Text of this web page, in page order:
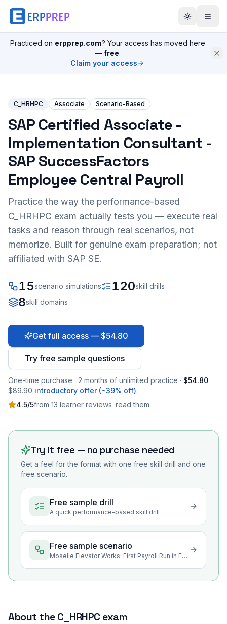
Practiced on erpprep.com? Your access has moved here
— free.
Claim your access
C_HRHPC Associate Scenario-Based
SAP Certified Associate -
Implementation Consultant -
SAP SuccessFactors
Employee Central Payroll
Practice the way the performance-based
C_HRHPC exam actually tests you — execute real
tasks and reason through real scenarios, not
memorize. Built for genuine exam preparation; not
affiliated with SAP SE.
15scenario simulations 120skill drills
8skill domains
Get full access — $54.80
Try free sample questions
One-time purchase · 2 months of unlimited practice · $54.80
$89.90 introductory offer (~39% off).
4.5/5from 13 learner reviews ·read them
Try it free — no purchase needed
Get a feel for the format with one free skill drill and one
free scenario.
Free sample drill
A quick performance-based skill drill
Free sample scenario
Moselle Elevator Works: First Payroll Run in Employee Central Payroll
About theC_HRHPC exam